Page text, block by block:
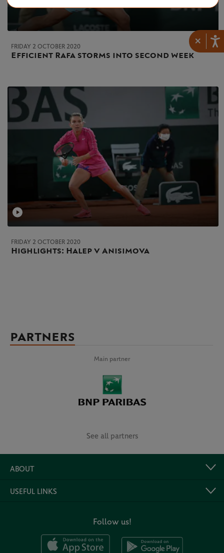
×
FRIDAY 2 OCTOBER 2020
Efficient Rafa storms into second week
FRIDAY 2 OCTOBER 2020
Highlights: Halep v Anisimova
PARTNERS
Main partner
See all partners
ABOUT
USEFUL LINKS
Follow us!